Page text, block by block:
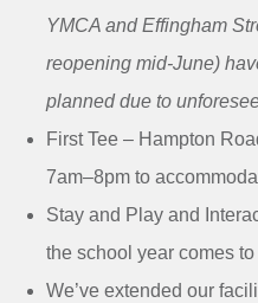
YMCA and Effingham
reopening mid-June)
planned due to
First Tee – Hampton
7am–8pm to
Stay and Play and
the school year comes
We’ve extended our